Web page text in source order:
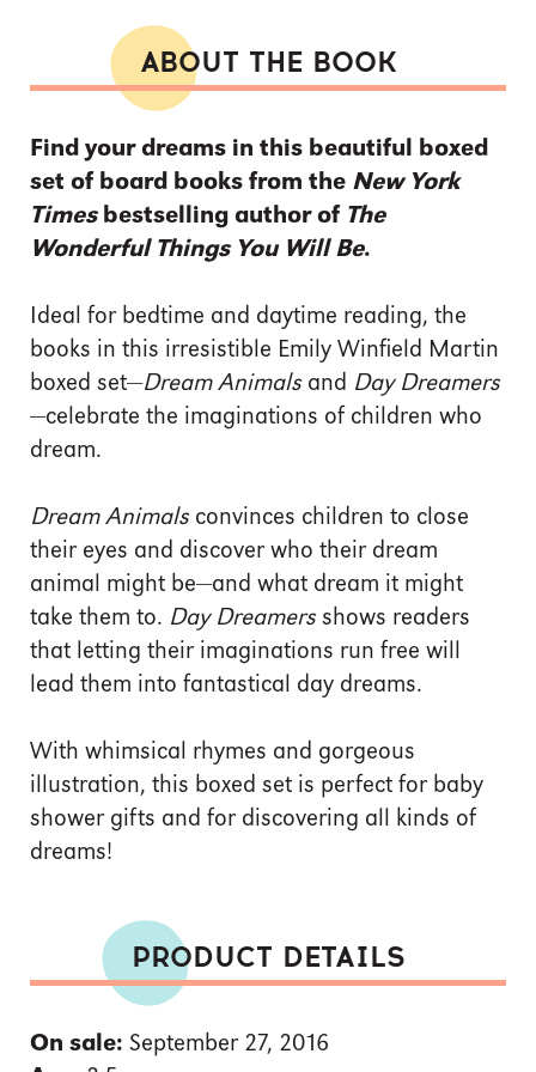
ABOUT THE BOOK
Find your dreams in this beautiful boxed
set of board books from the New York
Timesbestselling author of The
Wonderful Things You Will Be.
Ideal for bedtime and daytime reading, the
books in this irresistible Emily Winfield Martin
boxed set—Dream Animals and Day Dreamers
—celebrate the imaginations of children who
dream.
Dream Animalsconvinces children to close
their eyes and discover who their dream
animal might be—and what dream it might
take them to. Day Dreamers shows readers
that letting their imaginations run free will
lead them into fantastical day dreams.
With whimsical rhymes and gorgeous
illustration, this boxed set is perfect for baby
shower gifts and for discovering all kinds of
dreams!
PRODUCT DETAILS
On sale: September 27, 2016